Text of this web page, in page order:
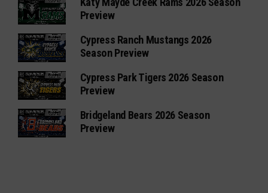
Preview
Cypress Ranch Mustangs 2026
Season Preview
Cypress Park Tigers 2026 Season
Preview
Bridgeland Bears 2026 Season
Preview